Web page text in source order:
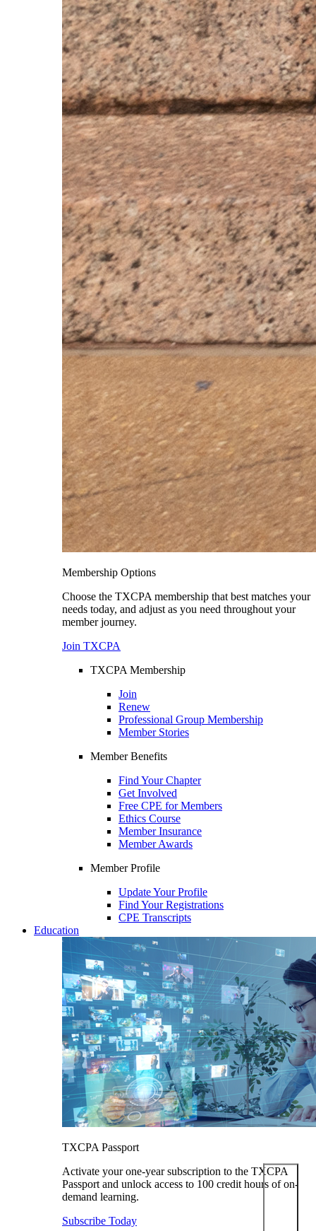
Membership Options
Choose the TXCPA membership that best matches your
needs today, and adjust as you need throughout your
member journey.
Join TXCPA
TXCPA Membership
Join
Renew
Professional Group Membership
Member Stories
Member Benefits
Find Your Chapter
Get Involved
Free CPE for Members
Ethics Course
Member Insurance
Member Awards
Member Profile
Update Your Profile
Find Your Registrations
CPE Transcripts
Education
TXCPA Passport
Activate your one-year subscription to the TXCPA
Passport and unlock access to 100 credit hours of on-
demand learning.
Subscribe Today